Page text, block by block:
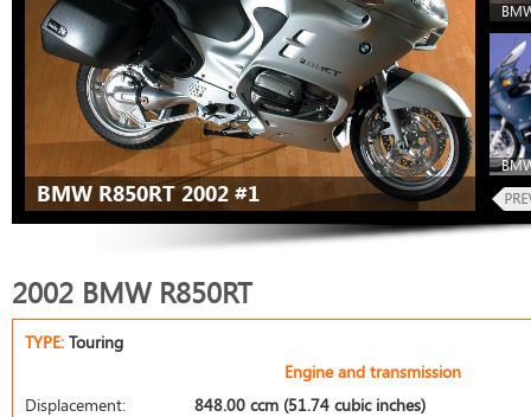
BMW R850RT 2002 #1
2002 BMW R850RT
TYPE: Touring
Engine and transmission
Displacement:
848.00 ccm (51.74 cubic inches)